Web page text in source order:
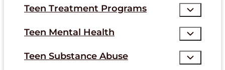
Teen Treatment Programs
Teen Mental Health
Teen Substance Abuse